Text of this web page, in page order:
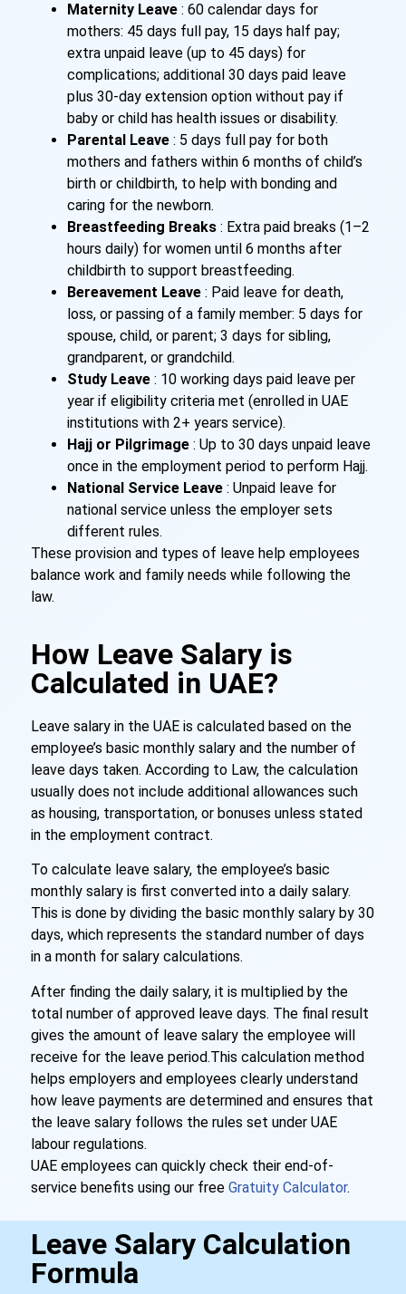
Maternity Leave : 60 calendar days for
mothers: 45 days full pay, 15 days half pay;
extra unpaid leave (up to 45 days) for
complications; additional 30 days paid leave
plus 30-day extension option without pay if
baby or child has health issues or disability.
Parental Leave : 5 days full pay for both
mothers and fathers within 6 months of child’s
birth or childbirth, to help with bonding and
caring for the newborn.
Breastfeeding Breaks : Extra paid breaks (1–2
hours daily) for women until 6 months after
childbirth to support breastfeeding.
Bereavement Leave : Paid leave for death,
loss, or passing of a family member: 5 days for
spouse, child, or parent; 3 days for sibling,
grandparent, or grandchild.
Study Leave : 10 working days paid leave per
year if eligibility criteria met (enrolled in UAE
institutions with 2+ years service).
Hajj or Pilgrimage : Up to 30 days unpaid leave
once in the employment period to perform Hajj.
National Service Leave : Unpaid leave for
national service unless the employer sets
different rules.
These provision and types of leave help employees
balance work and family needs while following the
law.
How Leave Salary is
Calculated in UAE?
Leave salary in the UAE is calculated based on the
employee’s basic monthly salary and the number of
leave days taken. According to Law, the calculation
usually does not include additional allowances such
as housing, transportation, or bonuses unless stated
in the employment contract.
To calculate leave salary, the employee’s basic
monthly salary is first converted into a daily salary.
This is done by dividing the basic monthly salary by 30
days, which represents the standard number of days
in a month for salary calculations.
After finding the daily salary, it is multiplied by the
total number of approved leave days. The final result
gives the amount of leave salary the employee will
receive for the leave period.This calculation method
helps employers and employees clearly understand
how leave payments are determined and ensures that
the leave salary follows the rules set under UAE
labour regulations.
UAE employees can quickly check their end-of-
service benefits using our free Gratuity Calculator.
Leave Salary Calculation
Formula